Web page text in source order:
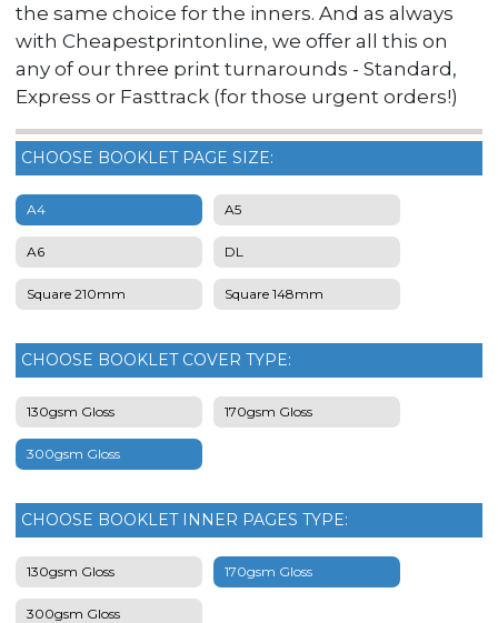
the same choice for the inners. And as always
with Cheapestprintonline, we offer all this on
any of our three print turnarounds - Standard,
Express or Fasttrack (for those urgent orders!)
CHOOSE BOOKLET PAGE SIZE:
A4 A5
A6 DL
Square 210mm Square 148mm
CHOOSE BOOKLET COVER TYPE:
130gsm Gloss 170gsm Gloss
300gsm Gloss
CHOOSE BOOKLET INNER PAGES TYPE:
130gsm Gloss 170gsm Gloss
300gsm Gloss